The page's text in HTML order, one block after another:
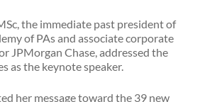
the immediate past president of
of PAs and associate corporate
JPMorgan Chase, addressed the
as the keynote speaker.
her message toward the 39 new